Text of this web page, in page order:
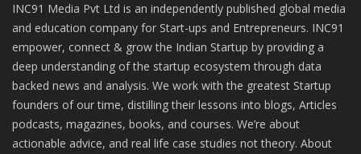
INC91 Media Pvt Ltd is an independently published global media
and education company for Start-ups and Entrepreneurs. INC91
empower, connect & grow the Indian Startup by providing a
deep understanding of the startup ecosystem through data
backed news and analysis. We work with the greatest Startup
founders of our time, distilling their lessons into blogs, Articles
podcasts, magazines, books, and courses. We’re about
actionable advice, and real life case studies not theory. About